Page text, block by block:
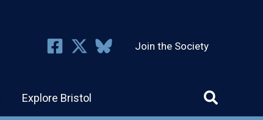
Join the Society
Explore Bristol